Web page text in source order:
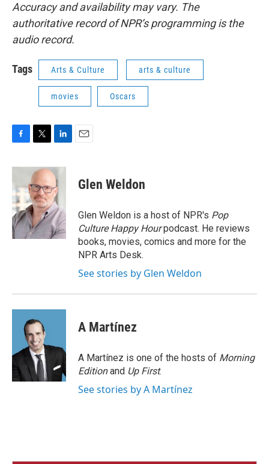
Accuracy and availability may vary. The
authoritative record of NPR’s programming is the
audio record.
Tags Arts & Culture arts & culture
movies Oscars
c
e
b
o
o
k
i
t
e
r
n
k
e
d
I
n
Glen Weldon
Glen Weldon is a host of NPR's Pop
Culture Happy Hourpodcast. He reviews
books, movies, comics and more for the
NPR Arts Desk.
See stories by Glen Weldon
A Martínez
A Martínez is one of the hosts of Morning
Editionand Up First.
See stories by A Martínez